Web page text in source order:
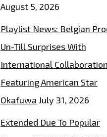
August 5, 2026
Playlist News: Belgian
Un-Till Surprises With
International Collaboration
Featuring American Star
Okafuwa July 31, 2026
Extended Due To Popular